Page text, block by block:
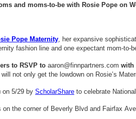
and moms-to-be with Rosie Pope on
Pope Maternity, her expansive
fashion line and one expectant mom-to-
to RSVP to aaron@finnpartners.com with
not only get the lowdown on Rosie’s
on 5/29 by ScholarShare to celebrate
the corner of Beverly Blvd and Fairfax